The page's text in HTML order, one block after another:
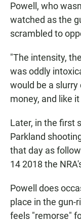
Powell, who
watched as the
scrambled to
"The intensity,
was oddly
would be a slurry
money, and like
Later, in the first
Parkland
that day as
14 2018 the
Powell does
place in the gun-
feels "remorse"